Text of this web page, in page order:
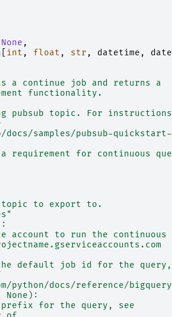
None ,
int , float , str , datetime , date
a continue job and returns a
functionality.
pubsub topic. For instructions
samples/pubsub-
requirement for continuous
to export to.
account to run the continuous
default job id for the query,
python/docs/reference/
None):
for the query, see